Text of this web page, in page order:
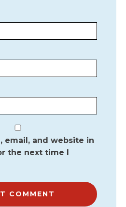
email, and website in
the next time I